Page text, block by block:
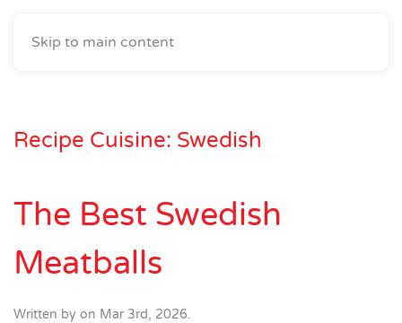
Skip to main content
Recipe Cuisine: Swedish
The Best Swedish
Meatballs
Written by on Mar 3rd, 2026.